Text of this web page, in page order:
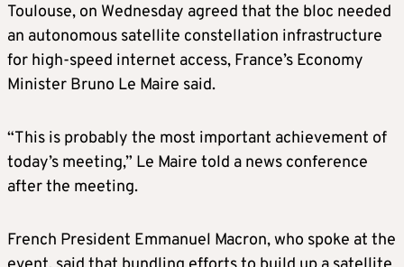
Toulouse, on Wednesday agreed that the bloc needed
an autonomous satellite constellation infrastructure
for high-speed internet access, France’s Economy
Minister Bruno Le Maire said.
“This is probably the most important achievement of
today’s meeting,” Le Maire told a news conference
after the meeting.
French President Emmanuel Macron, who spoke at the